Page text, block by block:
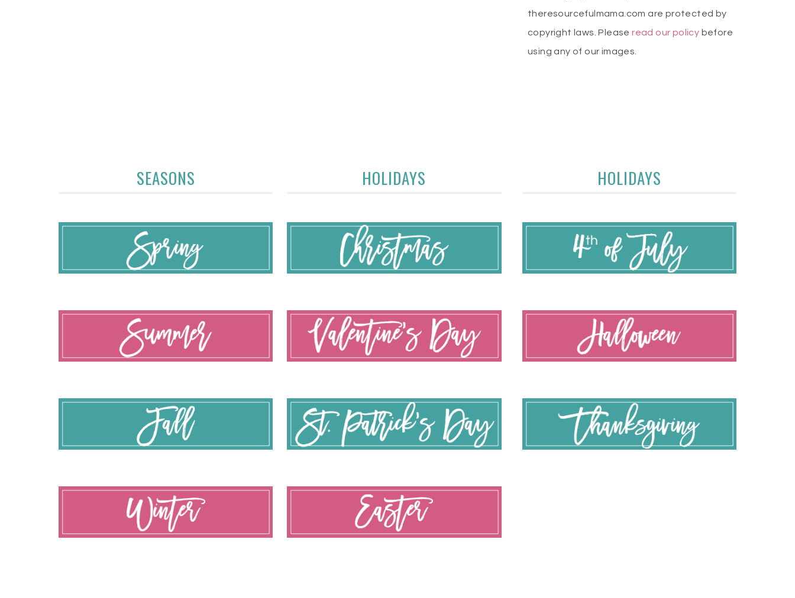
theresourcefulmama.com are protected by
copyright laws. Pleaseread our policy before
using any of our images.
SEASONS HOLIDAYS HOLIDAYS